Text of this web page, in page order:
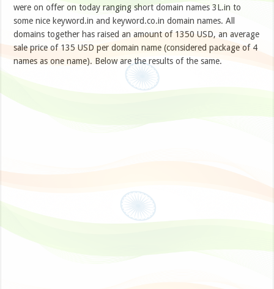
were on offer on today ranging short domain names 3L.in to
some nice keyword.in and keyword.co.in domain names. All
domains together has raised an amount of 1350 USD, an average
sale price of 135 USD per domain name (considered package of 4
names as one name). Below are the results of the same.